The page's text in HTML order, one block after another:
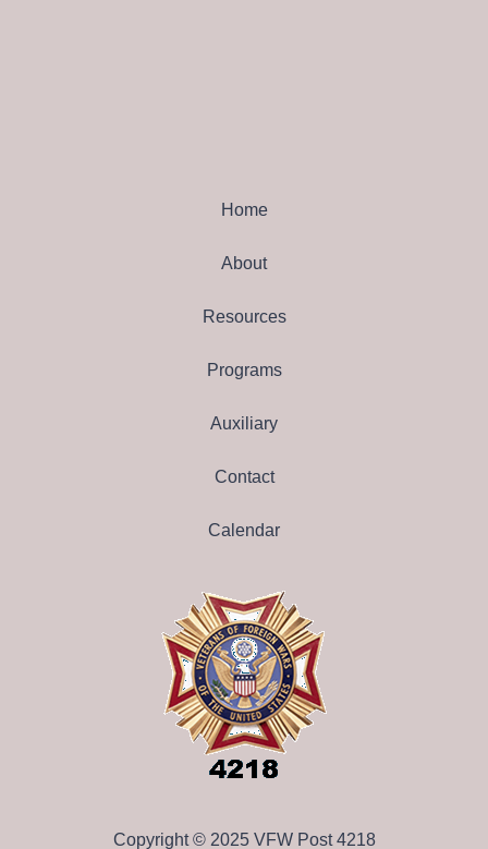
Home
About
Resources
Programs
Auxiliary
Contact
Calendar
Copyright © 2025 VFW Post 4218